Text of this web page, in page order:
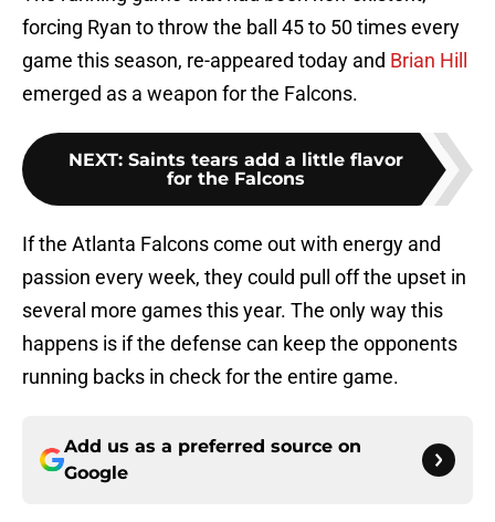
forcing Ryan to throw the ball 45 to 50 times every
game this season, re-appeared today and Brian Hill
emerged as a weapon for the Falcons.
NEXT: Saints tears add a little flavor
for the Falcons
If the Atlanta Falcons come out with energy and
passion every week, they could pull off the upset in
several more games this year. The only way this
happens is if the defense can keep the opponents
running backs in check for the entire game.
Add us as a preferred source on
Google